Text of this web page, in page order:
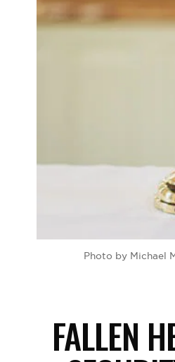
Photo by Michael
FALLEN